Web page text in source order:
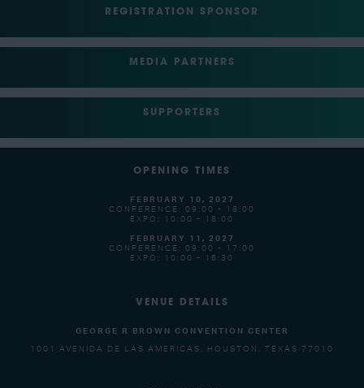
REGISTRATION SPONSOR
MEDIA PARTNERS
SUPPORTERS
OPENING TIMES
FEBRUARY 10, 2027
CONFERENCE: 09:00 - 18:00
EXPO: 10:00 - 18:00
FEBRUARY 11, 2027
CONFERENCE: 09:00 - 17:00
EXPO: 10:00 - 16:30
VENUE DETAILS
GEORGE R BROWN CONVENTION CENTER
1001 AVENIDA DE LAS AMERICAS, HOUSTON, TEXAS 77010